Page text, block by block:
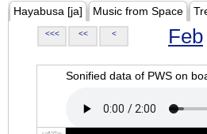
Hayabusa [ja] Music from Space
<<< << < Feb
Sonified data of PWS on